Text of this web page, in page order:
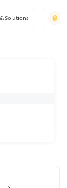
Solutions